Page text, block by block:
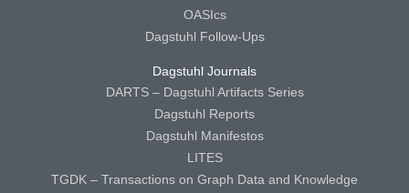
OASIcs
Dagstuhl Follow-Ups
Dagstuhl Journals
DARTS – Dagstuhl Artifacts Series
Dagstuhl Reports
Dagstuhl Manifestos
LITES
TGDK – Transactions on Graph Data and Knowledge